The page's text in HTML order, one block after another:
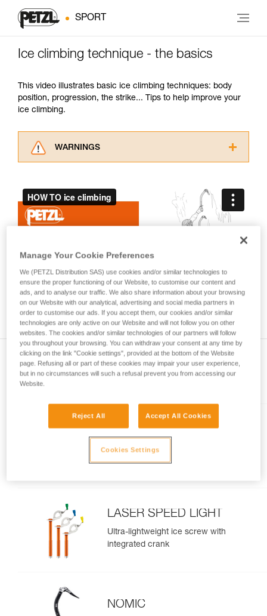
SPORT
Ice climbing technique - the basics
This video illustrates basic ice climbing techniques: body
position, progression, the strike... Tips to help improve your
ice climbing.
WARNINGS
advice itself. You must have already read and
understood the information in the Instructions
for Use to be able to understand this
training. Work with a professional to confirm
and independently before attempting them
unsupervised.
We provide examples of techniques related to
your activity. There may be others that we do
not describe here.
Included in this article
LASER
Lightweight, performance ice
screw
LASER SPEED LIGHT
Ultra-lightweight ice screw with
integrated crank
NOMIC
Manage Your Cookie Preferences
We (PETZL Distribution SAS) use cookies and/or similar technologies to
ensure the proper functioning of our Website, to customise our content and
ads, and to analyse our traffic. We also share information about your browsing
on our Website with our analytical, advertising and social media partners in
order to customise our ads. If you accept them, our cookies and/or similar
technologies are only active on our Website and will not follow you on other
websites. The cookies and/or similar technologies of our partners will follow
you throughout your browsing. You can withdraw your consent at any time by
clicking on the link "Cookie settings", provided at the bottom of the Website
page. Refusing all or part of these cookies may impair your user experience,
but in no circumstances will such a refusal prevent you from accessing our
Website.
Reject All Accept All Cookies
Cookies Settings